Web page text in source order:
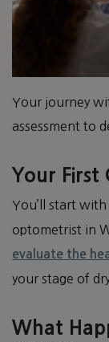
Your journey
assessment to
Your First
You’ll start with
optometrist in
evaluate the
your stage of
What